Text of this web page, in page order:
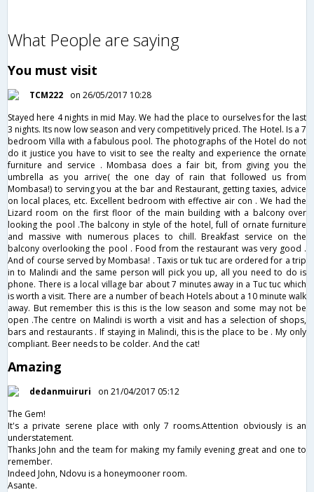
What People are saying
You must visit
TCM222
on 26/05/2017 10:28
Stayed here 4 nights in mid May. We had the place to ourselves for the last
3 nights. Its now low season and very competitively priced. The Hotel. Is a 7
bedroom Villa with a fabulous pool. The photographs of the Hotel do not
do it justice you have to visit to see the realty and experience the ornate
furniture and service . Mombasa does a fair bit, from giving you the
umbrella as you arrive( the one day of rain that followed us from
Mombasa!) to serving you at the bar and Restaurant, getting taxies, advice
on local places, etc. Excellent bedroom with effective air con . We had the
Lizard room on the first floor of the main building with a balcony over
looking the pool .The balcony in style of the hotel, full of ornate furniture
and massive with numerous places to chill. Breakfast service on the
balcony overlooking the pool . Food from the restaurant was very good .
And of course served by Mombasa! . Taxis or tuk tuc are ordered for a trip
in to Malindi and the same person will pick you up, all you need to do is
phone. There is a local village bar about 7 minutes away in a Tuc tuc which
is worth a visit. There are a number of beach Hotels about a 10 minute walk
away. But remember this is this is the low season and some may not be
open .The centre on Malindi is worth a visit and has a selection of shops,
bars and restaurants . If staying in Malindi, this is the place to be . My only
compliant. Beer needs to be colder. And the cat!
Amazing
dedanmuiruri
on 21/04/2017 05:12
The Gem!
It's a private serene place with only 7 rooms.Attention obviously is an
understatement.
Thanks John and the team for making my family evening great and one to
remember.
Indeed John, Ndovu is a honeymooner room.
Asante.